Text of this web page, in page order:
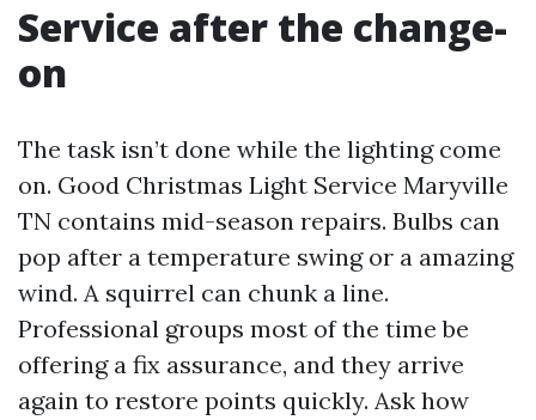
Service after the change-
on
The task isn’t done while the lighting come
on. Good Christmas Light Service Maryville
TN contains mid-season repairs. Bulbs can
pop after a temperature swing or a amazing
wind. A squirrel can chunk a line.
Professional groups most of the time be
offering a fix assurance, and they arrive
again to restore points quickly. Ask how